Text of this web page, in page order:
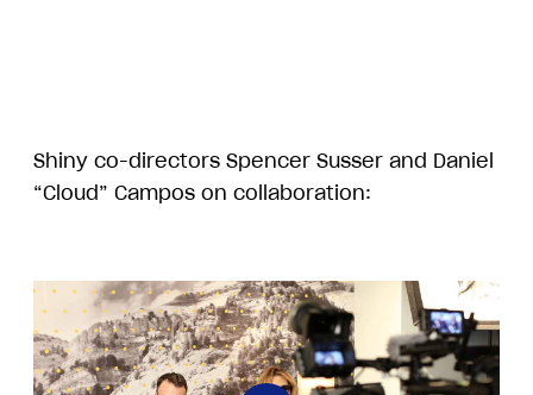
Shiny co-directors Spencer Susser and Daniel
“Cloud” Campos on collaboration: